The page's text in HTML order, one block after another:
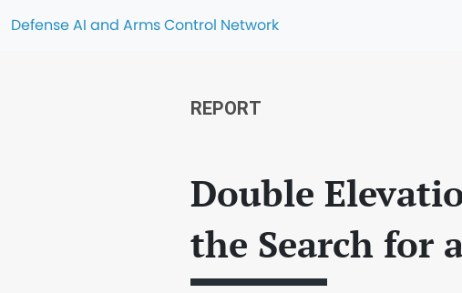
Defense AI and Arms Control Network
REPORT
Double
the Search for